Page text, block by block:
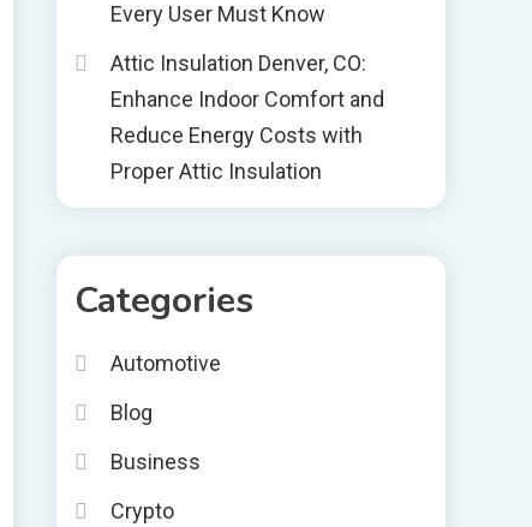
Every User Must Know
Attic Insulation Denver, CO:
Enhance Indoor Comfort and
Reduce Energy Costs with
Proper Attic Insulation
Categories
Automotive
Blog
Business
Crypto